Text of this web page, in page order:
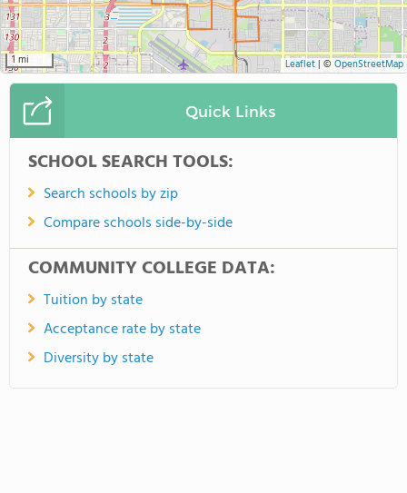
1 mi Leaflet| © OpenStreetMap
Quick Links
SCHOOL SEARCH TOOLS:
Search schools by zip
Compare schools side-by-side
COMMUNITY COLLEGE DATA:
Tuition by state
Acceptance rate by state
Diversity by state